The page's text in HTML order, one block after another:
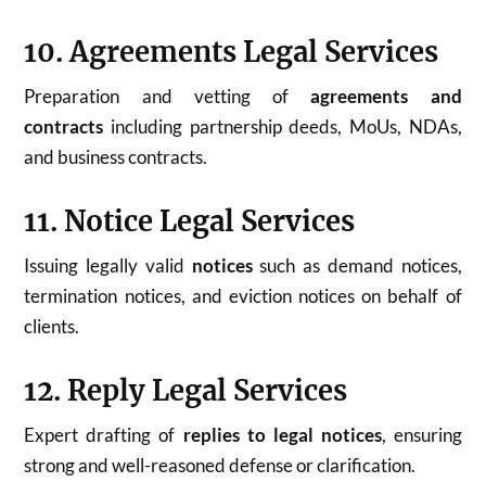
10. Agreements Legal Services
Preparation and vetting ofagreements and
contracts including partnership deeds, MoUs, NDAs,
and business contracts.
11. Notice Legal Services
Issuing legally valid noticessuch as demand notices,
termination notices, and eviction notices on behalf of
clients.
12. Reply Legal Services
Expert drafting of replies to legal notices, ensuring
strong and well-reasoned defense or clarification.